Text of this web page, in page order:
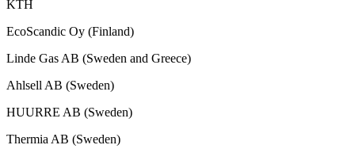
KTH
EcoScandic Oy (Finland)
Linde Gas AB (Sweden and Greece)
Ahlsell AB (Sweden)
HUURRE AB (Sweden)
Thermia AB (Sweden)